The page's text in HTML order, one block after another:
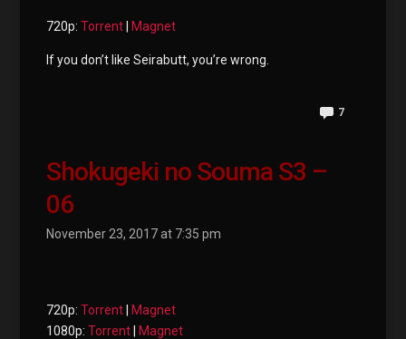
720p:Torrent|Magnet
If you don’t like Seirabutt, you’re wrong.
7
Shokugeki no Souma S3 –
06
November 23, 2017 at 7:35 pm
720p:Torrent|Magnet
1080p:Torrent|Magnet